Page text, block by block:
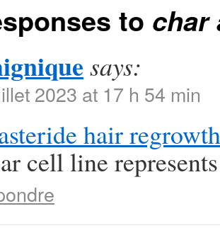
to char
says:
2023 at 17 h 54 min
hair regrowth
cell line